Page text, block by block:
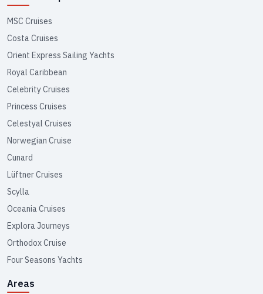
MSC Cruises
Costa Cruises
Orient Express Sailing Yachts
Royal Caribbean
Celebrity Cruises
Princess Cruises
Celestyal Cruises
Norwegian Cruise
Cunard
Lüftner Cruises
Scylla
Oceania Cruises
Explora Journeys
Orthodox Cruise
Four Seasons Yachts
Areas